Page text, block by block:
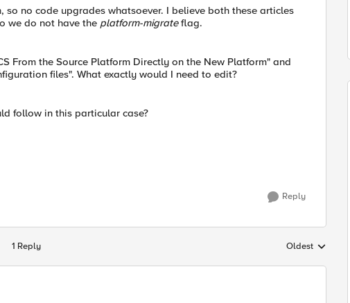
so no code upgrades whatsoever. I believe both these articles
we do not have the platform-migrateflag.
From the Source Platform Directly on the New Platform" and
files". What exactly would I need to edit?
follow in this particular case?
Reply
1 Reply Replies sorted by
Oldest